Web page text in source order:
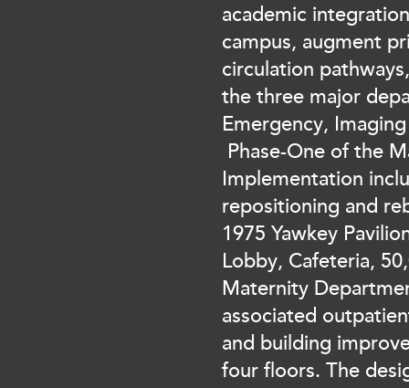
academic
campus, augment
circulation
the three major
Emergency,
Phase-One of the
Implementation
repositioning and
1975 Yawkey
Lobby, Cafeteria,
Maternity
associated
and building
four floors. The